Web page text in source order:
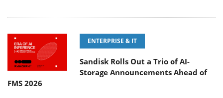
ENTERPRISE & IT
Sandisk Rolls Out a Trio of AI-
Storage Announcements Ahead of
FMS 2026